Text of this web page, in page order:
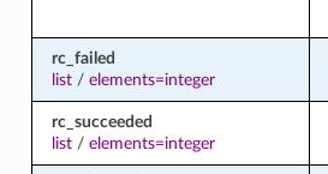
rc_failed
list/ elements=integer
rc_succeeded
list/ elements=integer